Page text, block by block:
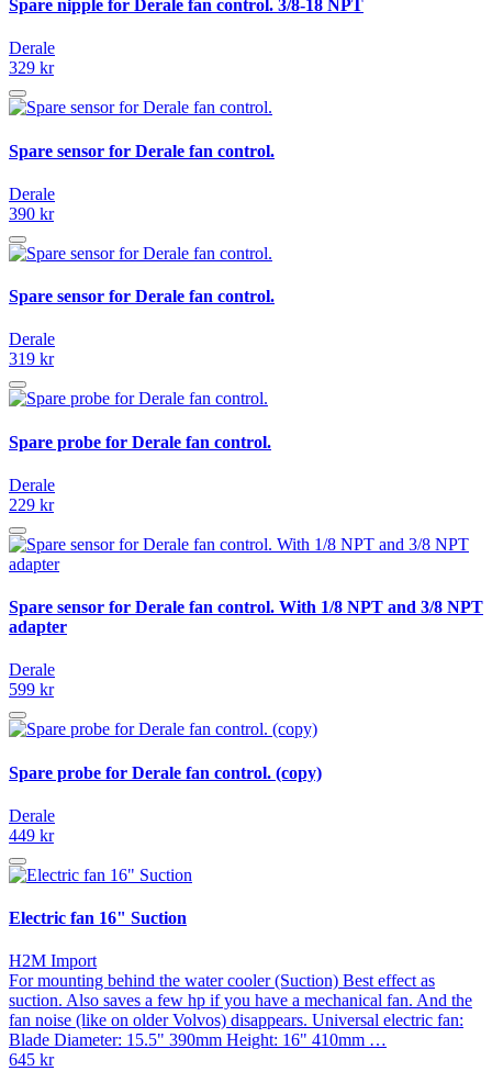
Spare nipple for Derale fan control. 3/8-18 NPT
Derale
329 kr
Spare sensor for Derale fan control.
Derale
390 kr
Spare sensor for Derale fan control.
Derale
319 kr
Spare probe for Derale fan control.
Derale
229 kr
Spare sensor for Derale fan control. With 1/8 NPT and 3/8 NPT
adapter
Derale
599 kr
Spare probe for Derale fan control. (copy)
Derale
449 kr
Electric fan 16" Suction
H2M Import
For mounting behind the water cooler (Suction) Best effect as
suction. Also saves a few hp if you have a mechanical fan. And the
fan noise (like on older Volvos) disappears. Universal electric fan:
Blade Diameter: 15.5" 390mm Height: 16" 410mm …
645 kr